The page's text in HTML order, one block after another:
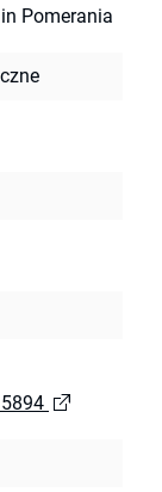
Pomerania